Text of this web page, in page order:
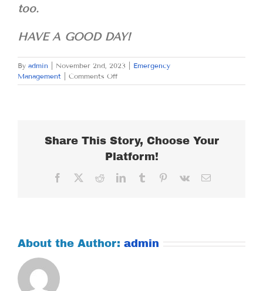
too.
HAVE A GOOD DAY!
By admin November 2nd, 2023
Emergency
Management
Comments Offon
THURSDAY
Share This Story, Choose Your
Platform!
Facebook RedditLinkedInTumblr Pinterest
Vk Email
About the Author: admin